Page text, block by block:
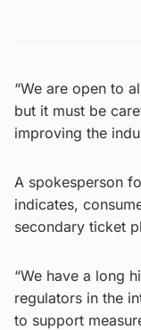
“We are open to
but it must be
improving the
A spokesperson
indicates,
secondary ticket
“We have a long
regulators in the
to support